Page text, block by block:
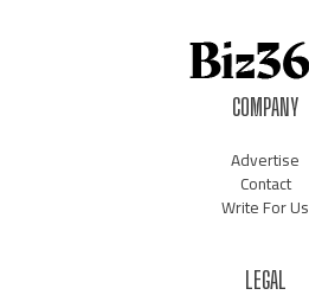
COMPANY
Advertise
Contact
Write For Us
LEGAL